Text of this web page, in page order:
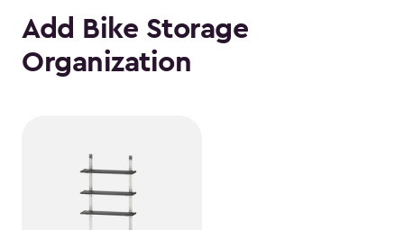
Add Bike Storage
Organization